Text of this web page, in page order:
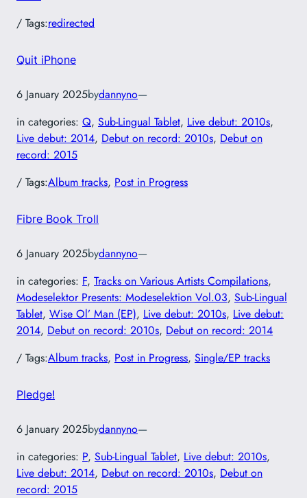
/ Tags:redirected
Quit iPhone
6 January 2025bydannyno—
in categories: Q, Sub-Lingual Tablet, Live debut: 2010s
Live debut: 2014, Debut on record: 2010s, Debut on
record: 2015
/ Tags:Album tracks, Post in Progress
Fibre Book Troll
6 January 2025bydannyno—
in categories: F, Tracks on Various Artists Compilations
Modeselektor Presents: Modeselektion Vol.03, Sub-Lingual
Tablet, Wise Ol’ Man (EP), Live debut: 2010s, Live debut:
2014, Debut on record: 2010s, Debut on record: 2014
/ Tags:Album tracks, Post in Progress, Single/EP tracks
Pledge!
6 January 2025bydannyno—
in categories: P, Sub-Lingual Tablet, Live debut: 2010s
Live debut: 2014, Debut on record: 2010s, Debut on
record: 2015